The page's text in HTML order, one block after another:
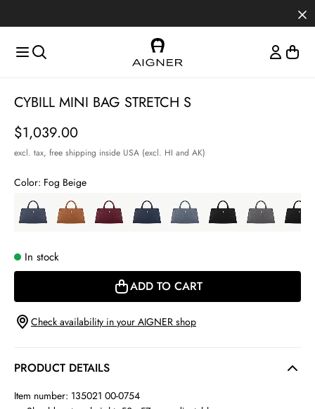
CYBILL MINI BAG STRETCH S
Price
$1,039.00
excl. tax, free shipping inside USA (excl. HI and AK)
Color: Fog Beige
In stock
ADD TO CART
Check availability in your AIGNER shop
PRODUCT DETAILS
Item number: 135021 00-0754